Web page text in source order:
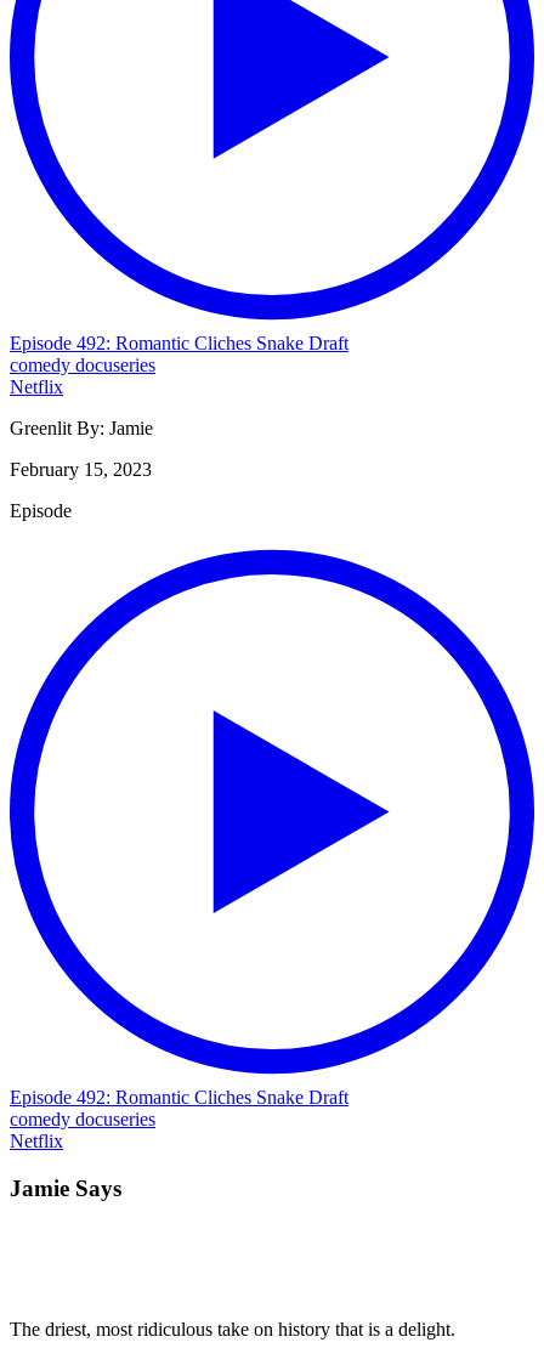
Episode 492: Romantic Cliches Snake Draft
comedy docuseries
Netflix
Greenlit By: Jamie
February 15, 2023
Episode
Episode 492: Romantic Cliches Snake Draft
comedy docuseries
Netflix
Jamie Says
The driest, most ridiculous take on history that is a delight.